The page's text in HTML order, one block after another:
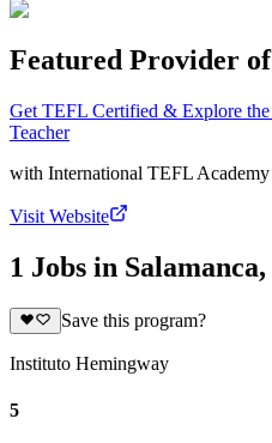
Featured Provider
Get TEFL Certified & Explore
Teacher
with International TEFL Academy
Visit Website
1 Jobs in
Save this program?
Instituto Hemingway
5